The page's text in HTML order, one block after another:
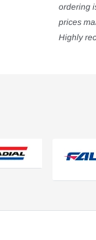
ordering
prices
Highly